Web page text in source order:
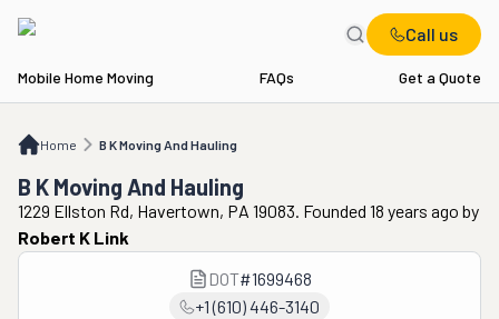
Call us
Mobile Home Moving FAQs Get a Quote
Home B K Moving And Hauling
B K Moving And Hauling
B K Moving And Hauling
1229 Ellston Rd, Havertown, PA 19083. Founded 18 years ago by
Robert K Link
DOT#1699468
+1 (610) 446-3140